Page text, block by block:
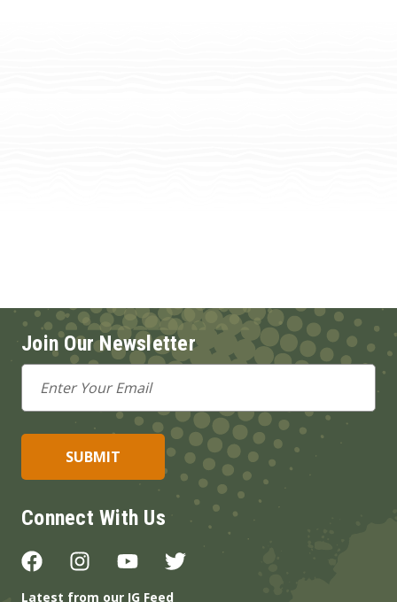
Join Our Newsletter
Email
Address
Connect With Us
Latest from our IG Feed